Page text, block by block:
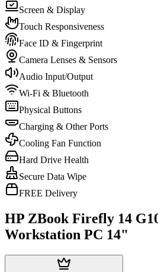
Screen & Display
Touch Responsiveness
Face ID & Fingerprint
Camera Lenses & Sensors
Audio Input/Output
Wi-Fi & Bluetooth
Physical Buttons
Charging & Other Ports
Cooling Fan Function
Hard Drive Health
Secure Data Wipe
FREE Delivery
HP ZBook Firefly 14
Workstation PC 14"